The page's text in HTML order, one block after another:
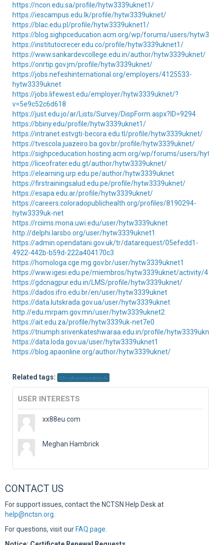
https://ncon.edu.sa/profile/hytw3339uknet1/
https://iescampus.edu.lk/profile/hytw3339uknet/
https://blac.edu.pl/profile/hytw3339uknet1/
https://blog.sighpceducation.acm.org/wp/forums/users/
https://institutocrecer.edu.co/profile/hytw3339uknet1/
https://www.sankardevcollege.edu.in/author/hytw3339uknet/
https://onrtip.gov.jm/profile/hytw3339uknet/
https://jobs.nefeshinternational.org/employers/4125533-
hytw3339uknet
https://jobs.lifewest.edu/employer/hytw3339uknet/?
v=5e9c52c6d618
https://just.edu.jo/ar/Lists/Survey/DispForm.aspx?ID=9294
https://bbiny.edu/profile/hytw3339uknet1/
https://intranet.estvgti-becora.edu.tl/profile/hytw3339uknet/
https://tvescola.juazeiro.ba.gov.br/profile/hytw3339uknet/
https://sighpceducation.hosting.acm.org/wp/forums/users/
https://liceofrater.edu.gt/author/hytw3339uknet/
https://elearning.urp.edu.pe/author/hytw3339uknet
https://firstrainingsalud.edu.pe/profile/hytw3339uknet/
https://esapa.edu.ar/profile/hytw3339uknet/
https://careers.coloradopublichealth.org/profiles/8190294-
hytw3339uk-net
https://rciims.mona.uwi.edu/user/hytw3339uknet
http://delphi.larsbo.org/user/hytw3339uknet1
https://admin.opendatani.gov.uk/tr/datarequest/05efedd1-
4922-442b-b59d-222a404170c3
https://homologa.cge.mg.gov.br/user/hytw3339uknet1
https://www.igesi.edu.pe/miembros/hytw3339uknet/activity/
https://gdcnagpur.edu.in/LMS/profile/hytw3339uknet/
https://dados.ifro.edu.br/en/user/hytw3339uknet
https://data.lutskrada.gov.ua/user/hytw3339uknet
http://edu.mrpam.gov.mn/user/hytw3339uknet2
https://ait.edu.za/profile/hytw3339uk-net7e0
https://triumph.srivenkateshwaraa.edu.in/profile/hytw3339uknet1
https://data.loda.gov.ua/user/hytw3339uknet1
https://blog.apaonline.org/author/hytw3339uknet/
Related tags: MeghanHambrick
USER INTERESTS
xx88eu com
Meghan Hambrick
CONTACT US
For support issues, contact the NCTSN Help Desk at
help@nctsn.org
For questions, visit our FAQ page